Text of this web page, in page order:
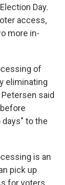
Day.
access,
more in-
of
eliminating
said
to the
is an
pick up
for voters.